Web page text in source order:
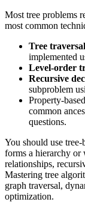
Most tree problems
most common
Tree
implemented
Level-order
Recursive
subproblem
Property-
common
questions.
You should use
forms a hierarchy or
relationships,
Mastering tree
graph traversal,
optimization.